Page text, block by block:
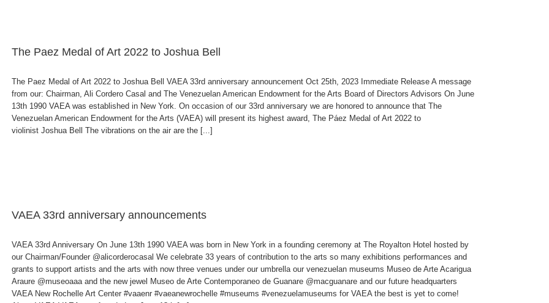
The Paez Medal of Art 2022 to Joshua Bell
The Paez Medal of Art 2022 to Joshua Bell VAEA 33rd anniversary announcement Oct 25th, 2023 Immediate Release A message
from our: Chairman, Ali Cordero Casal and The Venezuelan American Endowment for the Arts Board of Directors Advisors On June
13th 1990 VAEA was established in New York. On occasion of our 33rd anniversary we are honored to announce that The
Venezuelan American Endowment for the Arts (VAEA) will present its highest award, The Páez Medal of Art 2022 to
violinist Joshua Bell The vibrations on the air are the [...]
VAEA 33rd anniversary announcements
VAEA 33rd Anniversary On June 13th 1990 VAEA was born in New York in a founding ceremony at The Royalton Hotel hosted by
our Chairman/Founder @alicorderocasal We celebrate 33 years of contribution to the arts so many exhibitions performances and
grants to support artists and the arts with now three venues under our umbrella our venezuelan museums Museo de Arte Acarigua
Araure @museoaaa and the new jewel Museo de Arte Contemporaneo de Guanare @macguanare and our future headquarters
VAEA New Rochelle Art Center #vaaenr #vaeanewrochelle #museums #venezuelamuseums for VAEA the best is yet to come!